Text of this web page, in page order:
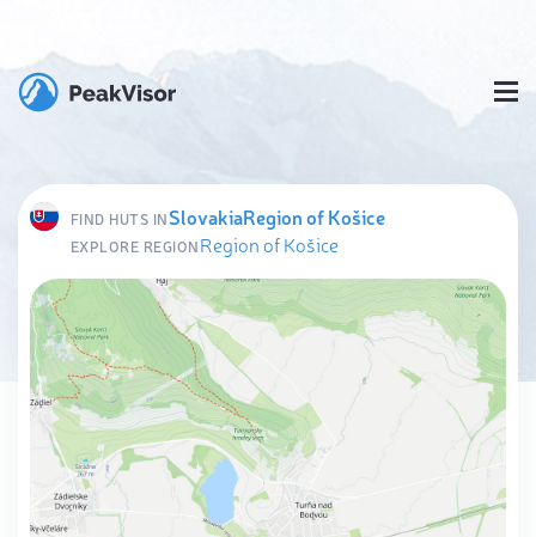
FIND HUTS INSlovakiaRegion of Košice
EXPLORE REGIONRegion of Košice